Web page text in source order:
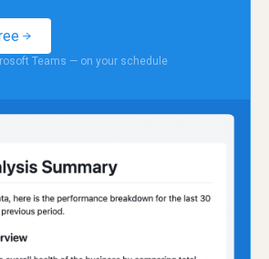
Teams — on your schedule